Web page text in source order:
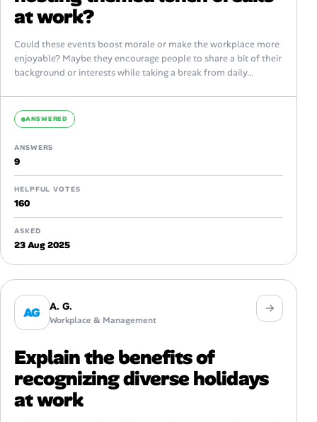
at work?
Could these events boost morale or make the workplace more
enjoyable? Maybe they encourage people to share a bit of their
background or interests while taking a break from daily...
ANSWERED
ANSWERS
9
HELPFUL VOTES
160
ASKED
23 Aug 2025
AG A. G.
Workplace & Management
Explain the benefits of
recognizing diverse holidays
at work